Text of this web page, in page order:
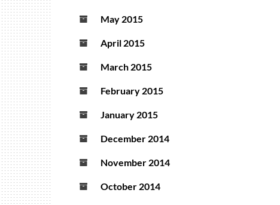
May 2015
April 2015
March 2015
February 2015
January 2015
December 2014
November 2014
October 2014